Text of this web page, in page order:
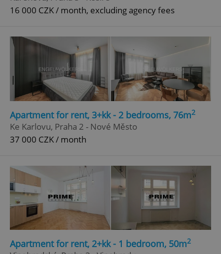
16 000 CZK / month, excluding agency fees
Apartment for rent, 3+kk - 2 bedrooms, 76m2
Ke Karlovu, Praha 2 - Nové Město
37 000 CZK / month
Apartment for rent, 2+kk - 1 bedroom, 50m2
^eps_[0-9]+$